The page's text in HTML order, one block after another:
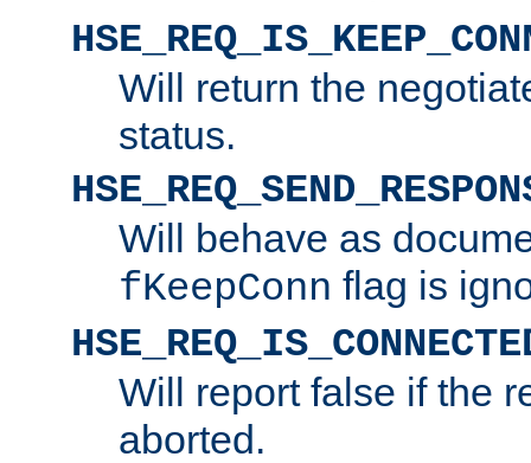
Will return the
status.
Will behave as
fKeepConn flag is
Will report false if the
aborted.